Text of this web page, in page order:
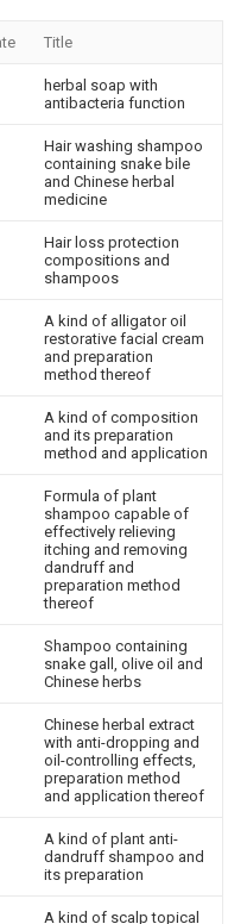
Title
herbal soap with
antibacteria function
Hair washing shampoo
containing snake bile
and Chinese herbal
medicine
Hair loss protection
compositions and
shampoos
A kind of alligator oil
restorative facial cream
and preparation
method thereof
A kind of composition
and its preparation
method and application
Formula of plant
shampoo capable of
effectively relieving
itching and removing
dandruff and
preparation method
thereof
Shampoo containing
snake gall, olive oil and
Chinese herbs
Chinese herbal extract
with anti-dropping and
oil-controlling effects,
preparation method
and application thereof
A kind of plant anti-
dandruff shampoo and
its preparation
A kind of scalp topical